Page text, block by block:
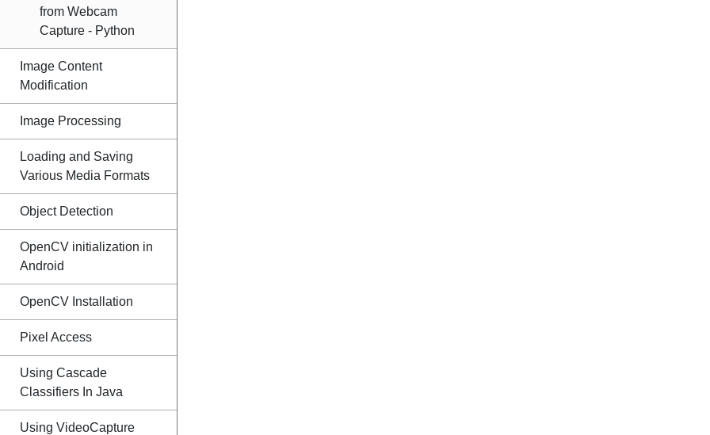
from Webcam
Capture - Python
Image Content
Modification
Image Processing
Loading and Saving
Various Media Formats
Object Detection
OpenCV initialization in
Android
OpenCV Installation
Pixel Access
Using Cascade
Classifiers In Java
Using VideoCapture